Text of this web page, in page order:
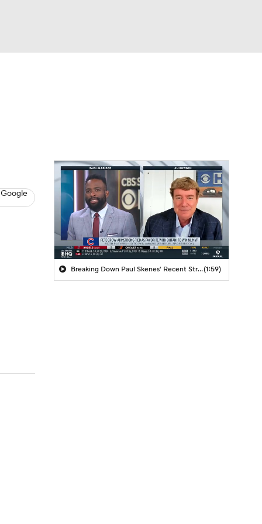
Breaking Down Paul Skenes' Recent Struggles(1:59)